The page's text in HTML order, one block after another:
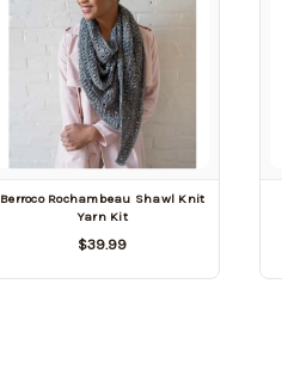
Berroco Rochambeau Shawl Knit
Yarn Kit
$39.99